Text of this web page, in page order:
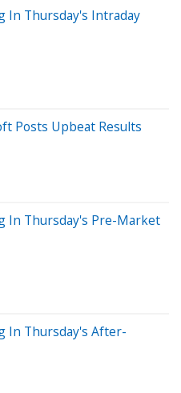
In Thursday's Intraday
Posts Upbeat Results
In Thursday's Pre-Market
In Thursday's After-